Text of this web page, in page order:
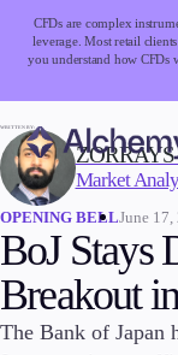
CFDs are complex
leverage. Most retail
you understand how CFDs
Trading
Markets
Forex
WRITTEN BY:
Market
OPENING BELLJune 17,
BoJ Stays
Breakout
The Bank of Japan